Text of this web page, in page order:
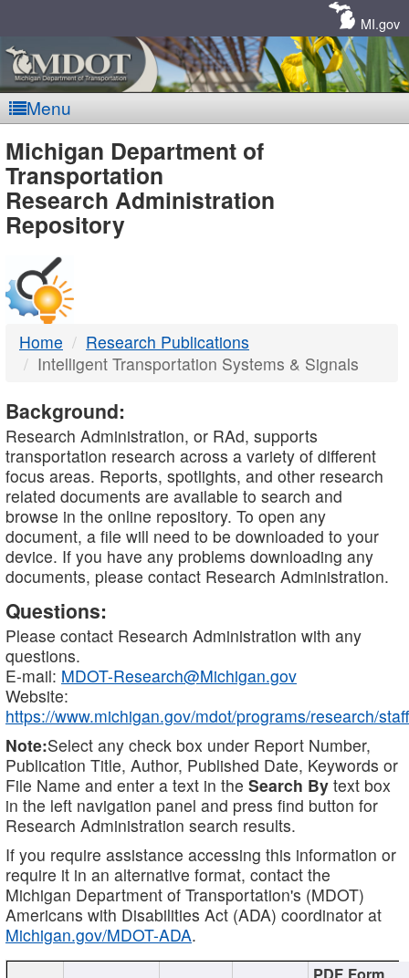
MI.gov
Menu
MDOT
-
DTMB
Michigan Department of
Transportation
Research Administration
Repository
Home
Research Publications
Intelligent Transportation Systems & Signals
Background:
Research Administration, or RAd, supports
transportation research across a variety of different
focus areas. Reports, spotlights, and other research
related documents are available to search and
browse in the online repository. To open any
document, a file will need to be downloaded to your
device. If you have any problems downloading any
documents, please contact Research Administration.
Questions:
Please contact Research Administration with any
questions.
E-mail: MDOT-Research@Michigan.gov
Website:
https://www.michigan.gov/mdot/programs/research/staff
Note:Select any check box under Report Number,
Publication Title, Author, Published Date, Keywords or
File Name and enter a text in the Search By text box
in the left navigation panel and press find button for
Research Administration search results.
If you require assistance accessing this information or
require it in an alternative format, contact the
Michigan Department of Transportation's (MDOT)
Americans with Disabilities Act (ADA) coordinator at
Michigan.gov/MDOT-ADA.